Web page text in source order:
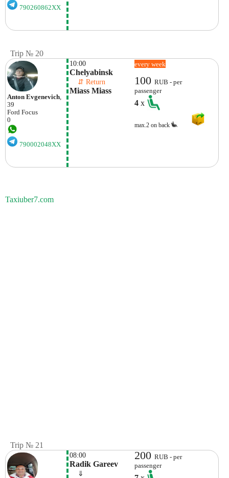
790260862XX
Trip № 20
Anton Evgenevich,
39
Ford Focus
0
790002048XX
10:00
Chelyabinsk
⇵ Return
Miass Miass
every week
100RUB - per
passenger
4x
max.2 on back
Taxiuber7.com
Trip № 21
08:00
Radik Gareev
⇓
200RUB - per
passenger